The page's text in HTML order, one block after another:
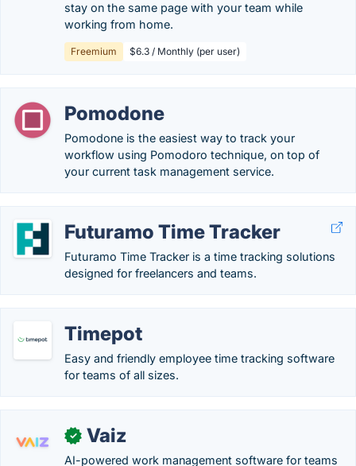
stay on the same page with your team while
working from home.
Freemium $6.3 / Monthly (per user)
Pomodone
Pomodone is the easiest way to track your
workflow using Pomodoro technique, on top of
your current task management service.
Futuramo Time Tracker
Futuramo Time Tracker is a time tracking solutions
designed for freelancers and teams.
Timepot
Easy and friendly employee time tracking software
for teams of all sizes.
✓ Vaiz
AI-powered work management software for teams